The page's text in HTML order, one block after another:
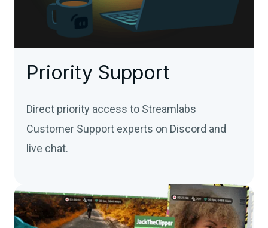
Priority Support
Direct priority access to Streamlabs
Customer Support experts on Discord and
live chat.